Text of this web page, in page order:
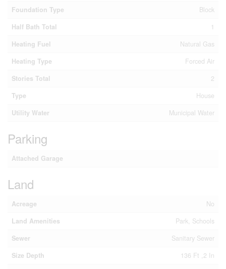
Foundation Type
Block
Half Bath Total
1
Heating Fuel
Natural Gas
Heating Type
Forced Air
Stories Total
2
Type
House
Utility Water
Municipal Water
Parking
Attached Garage
Land
Acreage
No
Land Amenities
Park, Schools
Sewer
Sanitary Sewer
Size Depth
136 Ft ,2 In